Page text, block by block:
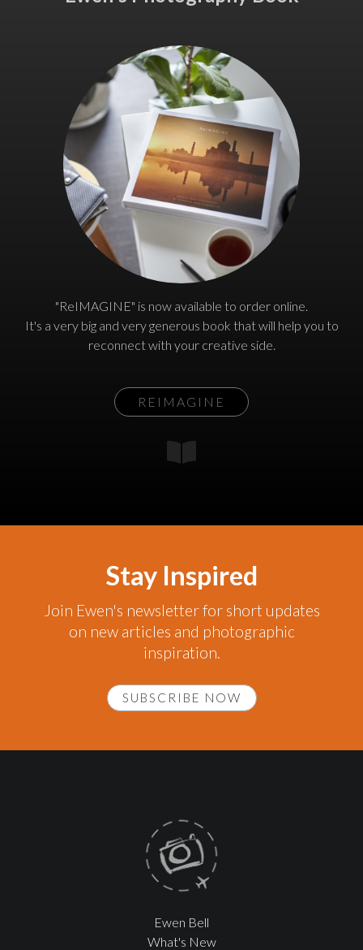
"ReIMAGINE" is now available to order online.
It's a very big and very generous book that will help you to
reconnect with your creative side.
REIMAGINE
Stay Inspired
Join Ewen's newsletter for short updates
on new articles and photographic
inspiration.
SUBSCRIBE NOW
Ewen Bell
What's New